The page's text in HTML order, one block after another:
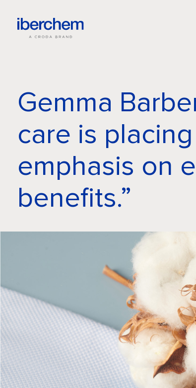
Gemma
care is
emphasis on
benefits.”